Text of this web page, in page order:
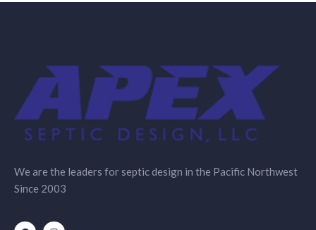
We are the leaders for septic design in the Pacific Northwest
Since 2003